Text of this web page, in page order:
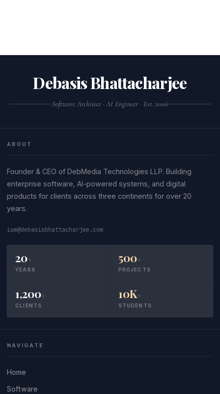
Debasis Bhattacharjee
Software Architect · AI Engineer · Est. 2006
ABOUT
Founder & CEO of DebMedia Technologies LLP. Building
enterprise software, AI-powered systems, and digital
products for clients across three continents for over 20
years.
iam@debasisbhattacharjee.com
20+
YEARS
500+
PROJECTS
1,200+
CLIENTS
10K+
STUDENTS
NAVIGATE
Home
Software